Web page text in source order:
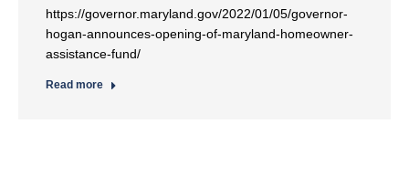
https://governor.maryland.gov/2022/01/05/governor-
hogan-announces-opening-of-maryland-homeowner-
assistance-fund/
Read more